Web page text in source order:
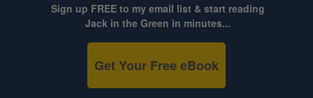
Sign up FREE to my email list & start reading
Jack in the Green in minutes...
Get Your Free eBook